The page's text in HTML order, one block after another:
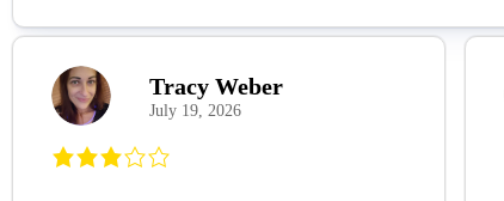
Tracy Weber
July 19, 2026